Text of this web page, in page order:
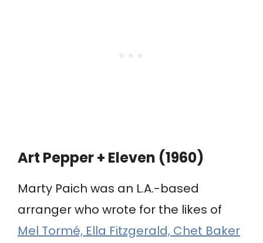
Art Pepper + Eleven (1960)
Marty Paich was an L.A.-based
arranger who wrote for the likes of
Mel Tormé, Ella Fitzgerald, Chet Baker